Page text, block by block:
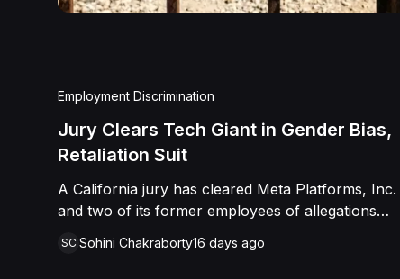
Employment Discrimination
Jury Clears Tech Giant in Gender Bias,
Retaliation Suit
A California jury has cleared Meta Platforms, Inc.
and two of its former employees of allegations
years of pregnancy-related bias, gender-based
SC Sohini Chakraborty16 days ago